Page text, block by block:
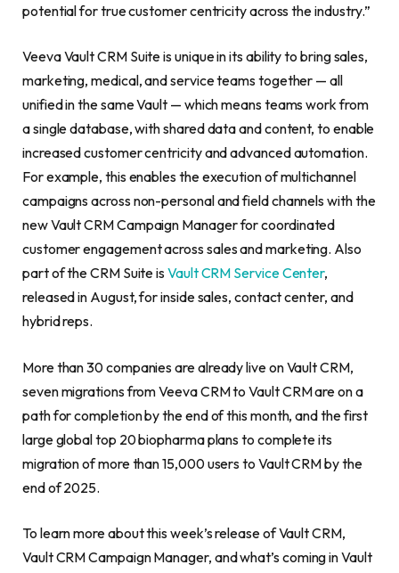
potential for true customer centricity across the industry.”
Veeva Vault CRM Suite is unique in its ability to bring sales,
marketing, medical, and service teams together — all
unified in the same Vault — which means teams work from
a single database, with shared data and content, to enable
increased customer centricity and advanced automation.
For example, this enables the execution of multichannel
campaigns across non-personal and field channels with the
new Vault CRM Campaign Manager for coordinated
customer engagement across sales and marketing. Also
part of the CRM Suite isVault CRM Service Center,
released in August, for inside sales, contact center, and
hybrid reps.
More than 30 companies are already live on Vault CRM,
seven migrations from Veeva CRM to Vault CRM are on a
path for completion by the end of this month, and the first
large global top 20 biopharma plans to complete its
migration of more than 15,000 users to Vault CRM by the
end of 2025.
To learn more about this week’s release of Vault CRM,
Vault CRM Campaign Manager, and what’s coming in Vault